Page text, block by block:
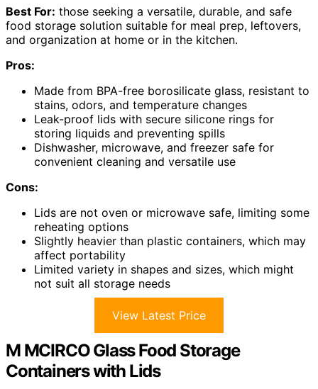
Best For: those seeking a versatile, durable, and safe
food storage solution suitable for meal prep, leftovers,
and organization at home or in the kitchen.
Pros:
Made from BPA-free borosilicate glass, resistant to
stains, odors, and temperature changes
Leak-proof lids with secure silicone rings for
storing liquids and preventing spills
Dishwasher, microwave, and freezer safe for
convenient cleaning and versatile use
Cons:
Lids are not oven or microwave safe, limiting some
reheating options
Slightly heavier than plastic containers, which may
affect portability
Limited variety in shapes and sizes, which might
not suit all storage needs
View Latest Price
M MCIRCO Glass Food Storage
Containers with Lids